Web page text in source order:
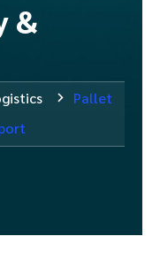
&
Pallet